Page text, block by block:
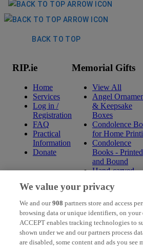
BACK TO TOP
RIP.ie
Home
Services
Log in /
Registration
FAQ
Practical
Information
Donate
Memorial Gifts
View All
Angel
& Keepsake
Boxes
Condolence
for Home
Condolence
Books - Printed
and Bound
Hand-carved
Hangings
Books - Printed
and Bound
Mounted Prints
Ogham Wishes
We value your privacy
We and our908 partners store and access
browsing data or unique identifiers, on your
ACCEPT enables tracking technologies to
shown under we and our partners process
are disabled, some content and ads you see